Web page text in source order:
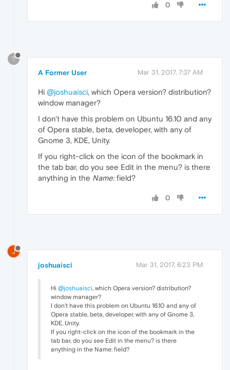
0
?
A Former User Mar 31, 2017, 7:37 AM
Hi @joshuaisci, which Opera version? distribution?
window manager?
I don't have this problem on Ubuntu 16.10 and any
of Opera stable, beta, developer, with any of
Gnome 3, KDE, Unity.
If you right-click on the icon of the bookmark in
the tab bar, do you see Edit in the menu? is there
anything in the Name:field?
0
J
joshuaisci Mar 31, 2017, 6:23 PM
Hi @joshuaisci, which Opera version? distribution?
window manager?
I don't have this problem on Ubuntu 16.10 and any of
Opera stable, beta, developer, with any of Gnome 3,
KDE, Unity.
If you right-click on the icon of the bookmark in the
tab bar, do you see Edit in the menu? is there
anything in the Name: field?